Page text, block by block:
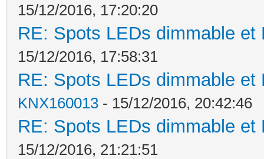
15/12/2016, 17:20:20
RE: Spots LEDs dimmable
15/12/2016, 17:58:31
RE: Spots LEDs dimmable
KNX160013 - 15/12/2016, 20:42:46
RE: Spots LEDs dimmable
15/12/2016, 21:21:51